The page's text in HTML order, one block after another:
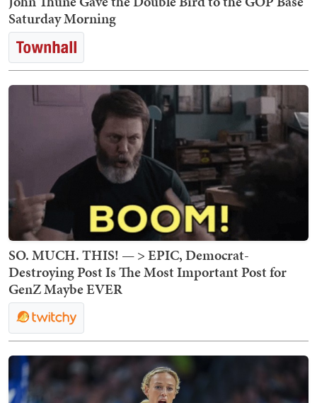
Saturday Morning
SO. MUCH. THIS! — > EPIC, Democrat-
Destroying Post Is The Most Important Post for
GenZ Maybe EVER